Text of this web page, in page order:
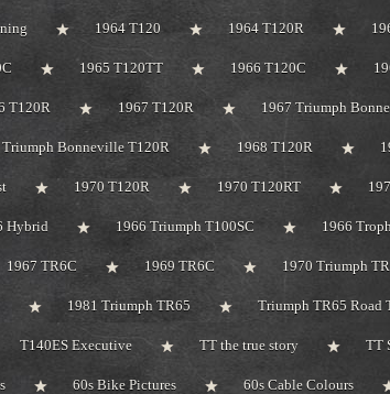
1964 T120 1964 T120R
1965 T120TT 1966 T120C
T120R 1967 T120R 1967 Triumph
Triumph Bonneville T120R 1968 T120R
1970 T120R 1970 T120RT
Hybrid 1966 Triumph T100SC 1966
1967 TR6C 1969 TR6C 1970 Triumph
1981 Triumph TR65 Triumph TR65 Road
T140ES Executive TT the true story TT
60s Bike Pictures 60s Cable Colours